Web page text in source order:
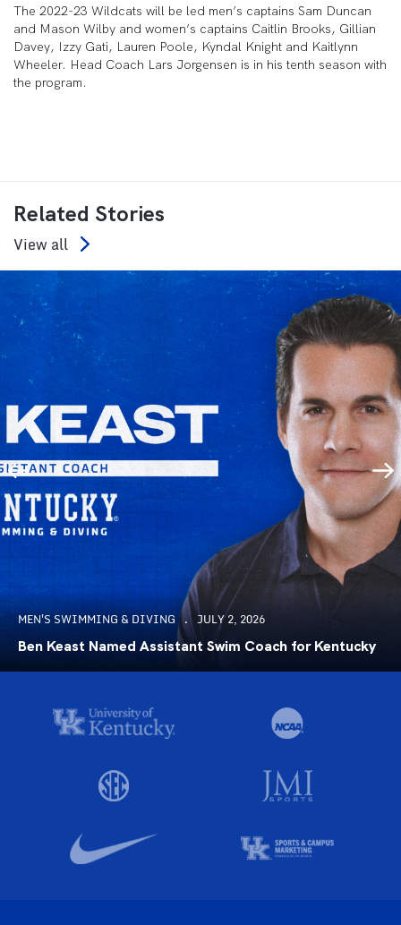
The 2022-23 Wildcats will be led men’s captains Sam Duncan
and Mason Wilby and women’s captains Caitlin Brooks, Gillian
Davey, Izzy Gati, Lauren Poole, Kyndal Knight and Kaitlynn
Wheeler. Head Coach Lars Jorgensen is in his tenth season with
the program.
Related Stories
View all
MEN'S SWIMMING & DIVING JULY 2, 2026
Ben Keast Named Assistant Swim Coach for Kentucky